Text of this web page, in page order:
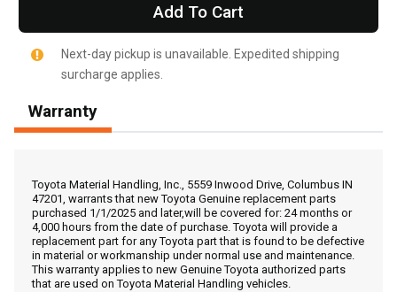
Call Now
Message the Dealer
Write to Us
Add To Cart
Next-day pickup is unavailable. Expedited shipping
surcharge applies.
Warranty
Toyota Material Handling, Inc., 5559 Inwood Drive, Columbus IN
47201, warrants that new Toyota Genuine replacement parts
purchased 1/1/2025 and later,will be covered for: 24 months or
4,000 hours from the date of purchase. Toyota will provide a
replacement part for any Toyota part that is found to be defective
in material or workmanship under normal use and maintenance.
This warranty applies to new Genuine Toyota authorized parts
that are used on Toyota Material Handling vehicles.